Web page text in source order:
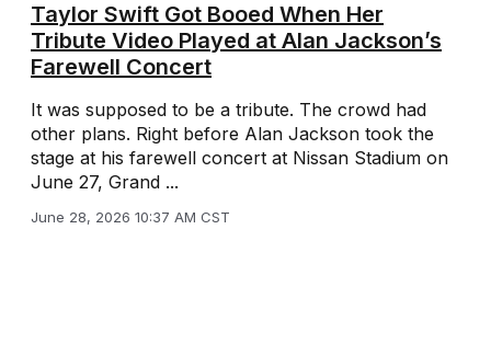
Taylor Swift Got Booed When Her
Tribute Video Played at Alan Jackson’s
Farewell Concert
It was supposed to be a tribute. The crowd had
other plans. Right before Alan Jackson took the
stage at his farewell concert at Nissan Stadium on
June 27, Grand ...
June 28, 2026 10:37 AM CST